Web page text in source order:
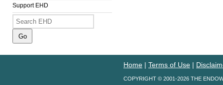
Support EHD
Home | Terms of Use |
COPYRIGHT © 2001-2026 THE